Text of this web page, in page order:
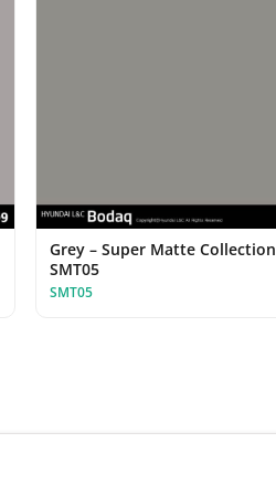
Grey – Super Matte Collection
SMT05
SMT05